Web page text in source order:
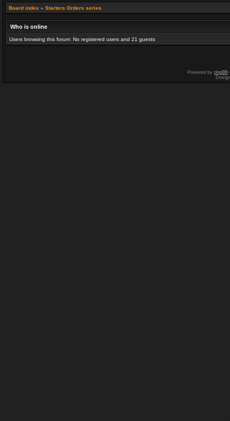
Board index » Starters Orders series
Who is online
Users browsing this forum: No registered users and 21 guests
Powered by phpBB